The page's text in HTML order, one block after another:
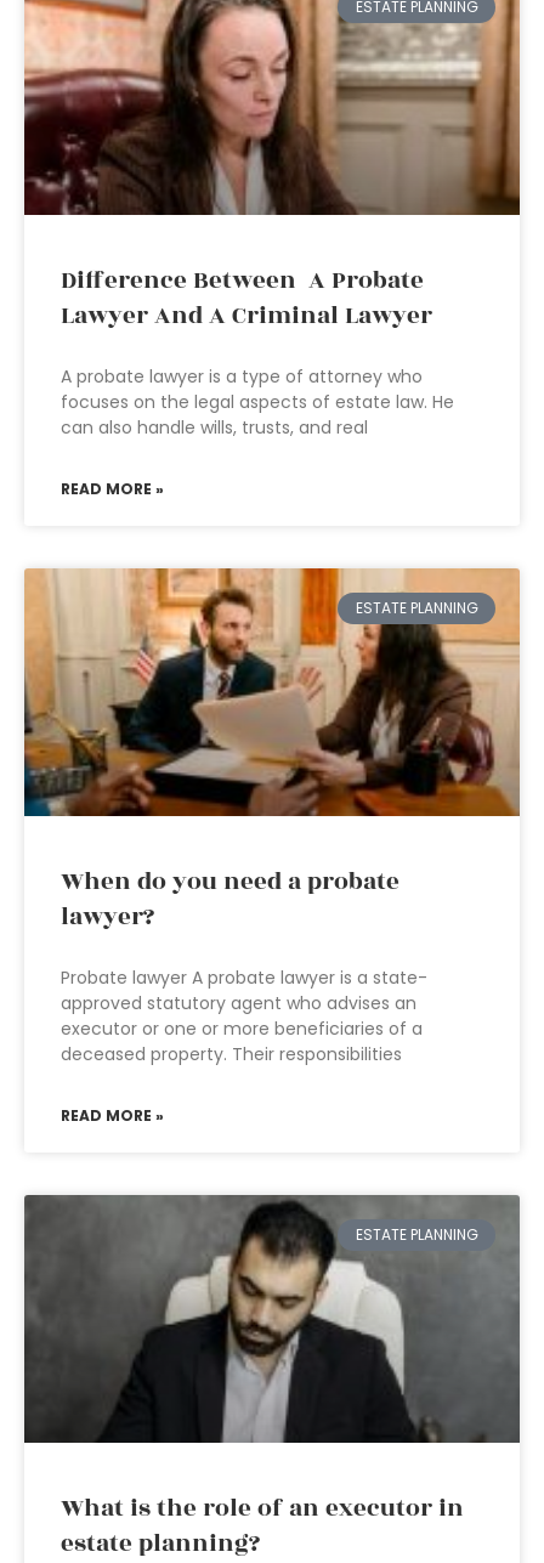
ESTATE PLANNING
Difference Between A Probate
Lawyer And A Criminal Lawyer
A probate lawyer is a type of attorney who
focuses on the legal aspects of estate law. He
can also handle wills, trusts, and real
READ MORE »
ESTATE PLANNING
When do you need a probate
lawyer?
Probate lawyer A probate lawyer is a state-
approved statutory agent who advises an
executor or one or more beneficiaries of a
deceased property. Their responsibilities
READ MORE »
ESTATE PLANNING
What is the role of an executor in
estate planning?